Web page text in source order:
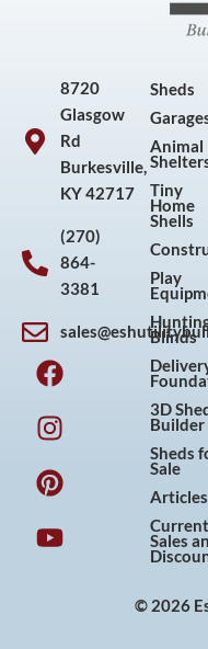
8720
Glasgow
Rd
Burkesville,
KY 42717
(270)
864-
3381
F
a
c
e
b
o
o
k
I
n
s
t
a
g
r
a
P
i
n
t
e
r
e
s
Y
o
u
t
u
b
e
Sheds
Animal
Tiny
Home
Shells
Play
Blinds
3D
Builder
Sheds
Sale
Articles
Current
Sales
© 2026